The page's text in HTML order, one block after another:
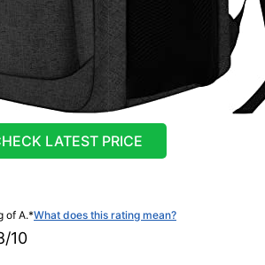
LATEST PRICE
of A.*What does this rating mean?
10